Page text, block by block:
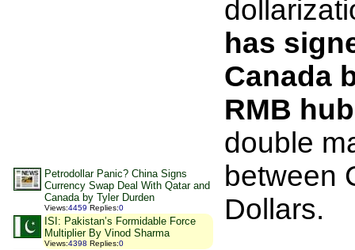
Petrodollar Panic? China Signs
Currency Swap Deal With Qatar and
Canada by Tyler Durden
Views:4459 Replies:0
ISI: Pakistan’s Formidable Force
Multiplier By Vinod Sharma
Views:4398 Replies:0
has
Canada
RMB
double
between
Dollars.